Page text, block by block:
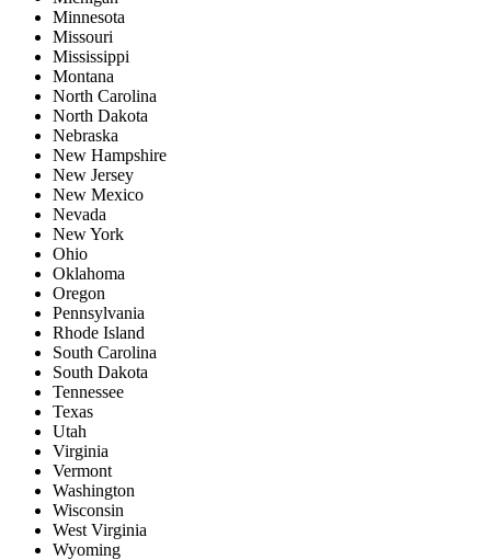
Minnesota
Missouri
Mississippi
Montana
North Carolina
North Dakota
Nebraska
New Hampshire
New Jersey
New Mexico
Nevada
New York
Ohio
Oklahoma
Oregon
Pennsylvania
Rhode Island
South Carolina
South Dakota
Tennessee
Texas
Utah
Virginia
Vermont
Washington
Wisconsin
West Virginia
Wyoming